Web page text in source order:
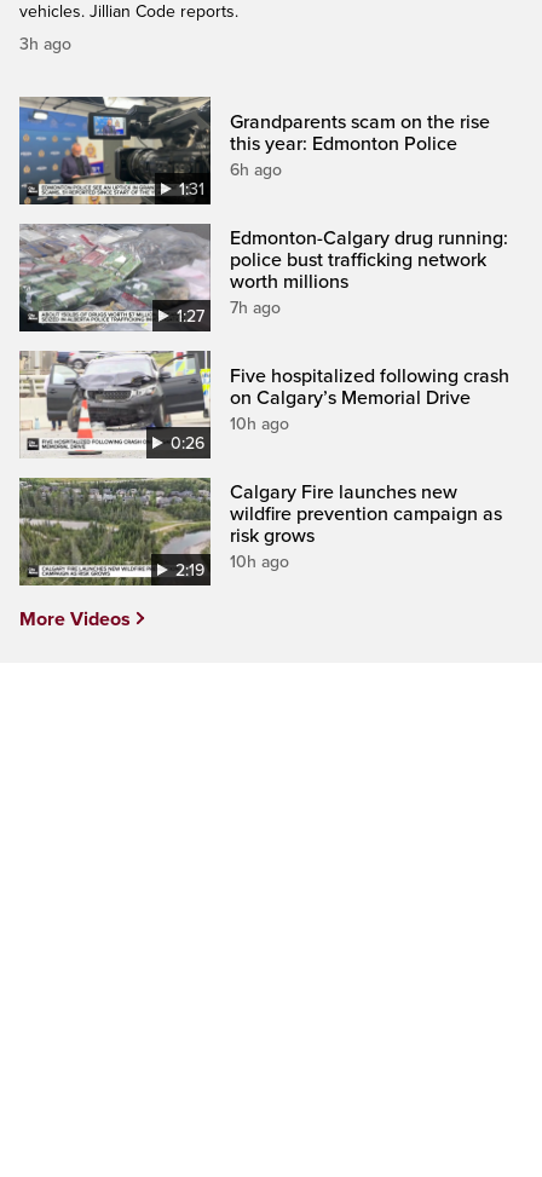
vehicles. Jillian Code reports.
3h ago
1:31
Grandparents scam on the rise
this year: Edmonton Police
6h ago
1:27
Edmonton-Calgary drug running:
police bust trafficking network
worth millions
7h ago
0:26
Five hospitalized following crash
on Calgary’s Memorial Drive
10h ago
2:19
Calgary Fire launches new
wildfire prevention campaign as
risk grows
10h ago
More Videos